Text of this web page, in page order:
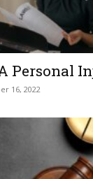
Personal
16, 2022